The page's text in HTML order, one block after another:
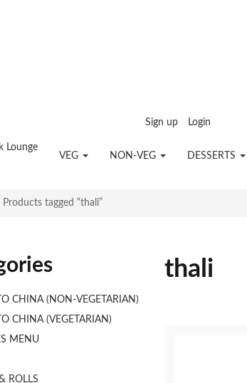
Sign up
Login
VEG NON-VEG DESSERTS
Products tagged “thali”
thali
CHINA (NON-VEGETARIAN)
CHINA (VEGETARIAN)
MENU
ROLLS